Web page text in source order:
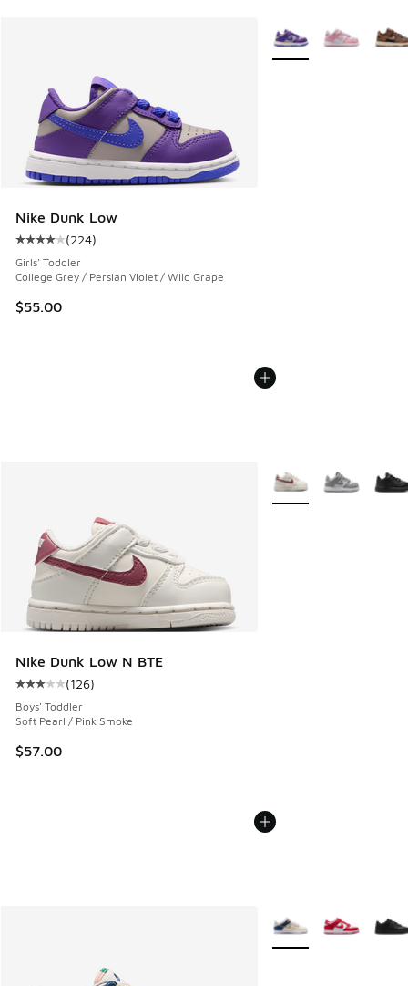
Nike Dunk Low
Average customer rating - [4 out of 5 stars], 224 reviews
(224)
Girls' Toddler
College Grey / Persian Violet / Wild Grape
$55.00
More Colors Available
Nike Dunk Low N BTE
Average customer rating - [3 out of 5 stars], 126 reviews
(126)
Boys' Toddler
Soft Pearl / Pink Smoke
$57.00
More Colors Available
More Colors Available